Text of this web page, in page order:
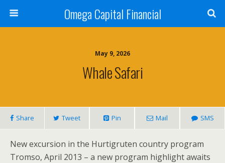
Omega Capital Financial
May 9, 2026
Whale Safari
Share Tweet Pin Mail SMS
New excursion in the Hurtigruten country program
Tromso, April 2013 – a new program highlight awaits